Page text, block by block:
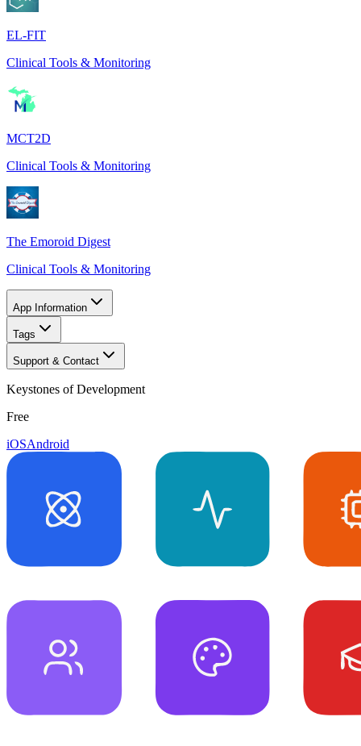
EL-FIT
Clinical Tools & Monitoring
MCT2D
Clinical Tools & Monitoring
The Emoroid Digest
Clinical Tools & Monitoring
App Information
Tags
Support & Contact
Keystones of Development
Free
iOSAndroid